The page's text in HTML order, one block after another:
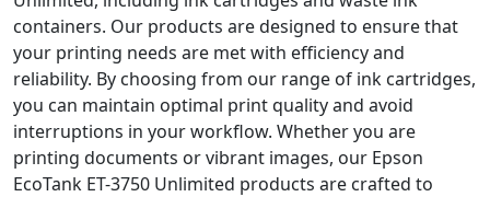
containers. Our products are designed to ensure that
your printing needs are met with efficiency and
reliability. By choosing from our range of ink cartridges,
you can maintain optimal print quality and avoid
interruptions in your workflow. Whether you are
printing documents or vibrant images, our Epson
EcoTank ET-3750 Unlimited products are crafted to